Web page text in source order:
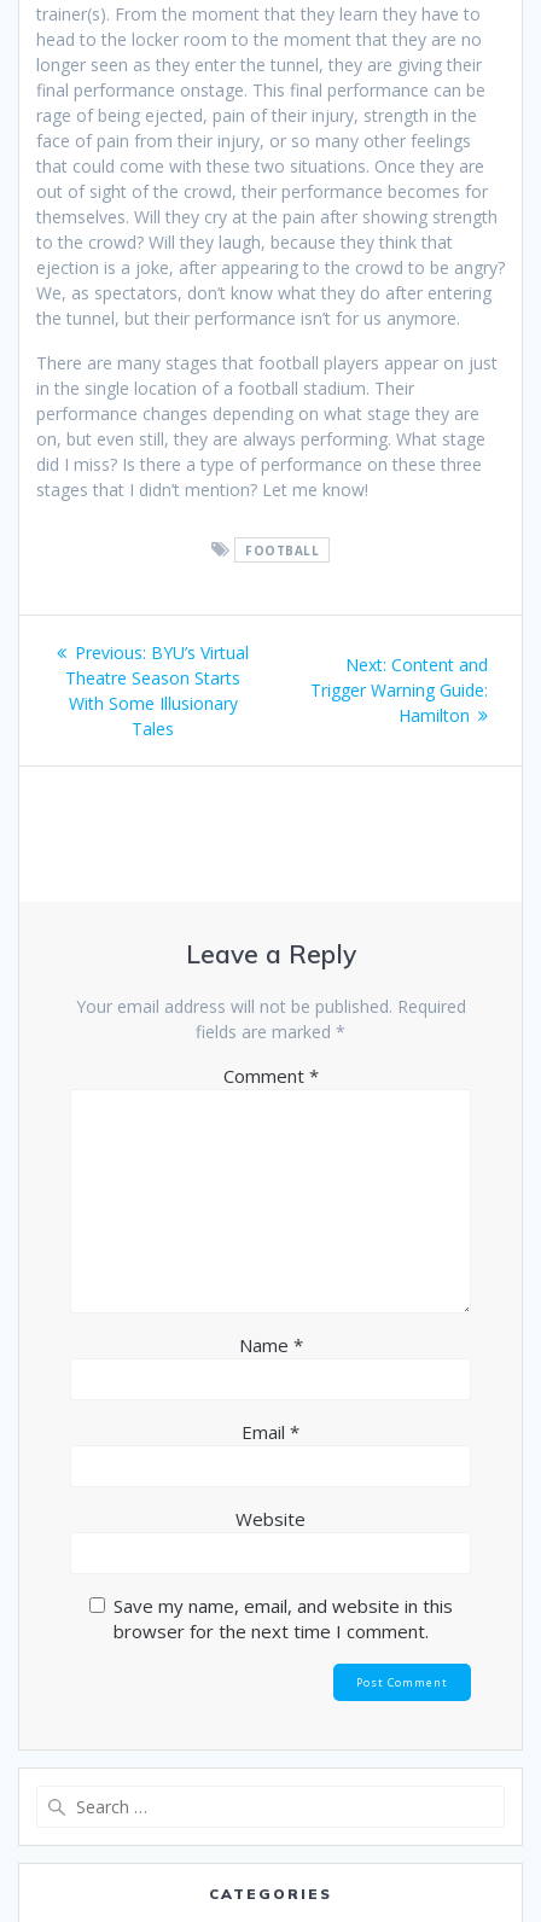
trainer(s). From the moment that they learn they have to
head to the locker room to the moment that they are no
longer seen as they enter the tunnel, they are giving their
final performance onstage. This final performance can be
rage of being ejected, pain of their injury, strength in the
face of pain from their injury, or so many other feelings
that could come with these two situations. Once they are
out of sight of the crowd, their performance becomes for
themselves. Will they cry at the pain after showing strength
to the crowd? Will they laugh, because they think that
ejection is a joke, after appearing to the crowd to be angry?
We, as spectators, don’t know what they do after entering
the tunnel, but their performance isn’t for us anymore.
There are many stages that football players appear on just
in the single location of a football stadium. Their
performance changes depending on what stage they are
on, but even still, they are always performing. What stage
did I miss? Is there a type of performance on these three
stages that I didn’t mention? Let me know!
FOOTBALL
Post
navigation
Previous: Previous
post:
BYU’s Virtual
Theatre Season Starts
With Some Illusionary
Tales
Next: Next
post:
Content and
Trigger Warning Guide:
Hamilton
Leave a Reply
Your email address will not be published. Required
fields are marked *
Comment *
Name *
Email *
Website
Save my name, email, and website in this
browser for the next time I comment.
CATEGORIES